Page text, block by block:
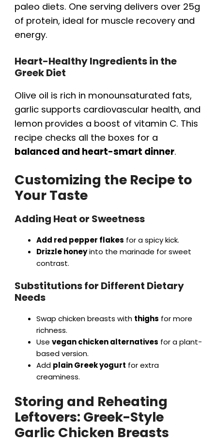
paleo diets. One serving delivers over 25g
of protein, ideal for muscle recovery and
energy.
Heart-Healthy Ingredients in the
Greek Diet
Olive oil is rich in monounsaturated fats,
garlic supports cardiovascular health, and
lemon provides a boost of vitamin C. This
recipe checks all the boxes for a
balanced and heart-smart dinner.
Customizing the Recipe to
Your Taste
Adding Heat or Sweetness
Add red pepper flakes for a spicy kick.
Drizzle honeyinto the marinade for sweet
contrast.
Substitutions for Different Dietary
Needs
Swap chicken breasts with thighs for more
richness.
Use vegan chicken alternatives for a plant-
based version.
Add plain Greek yogurt for extra
creaminess.
Storing and Reheating
Leftovers: Greek-Style
Garlic Chicken Breasts